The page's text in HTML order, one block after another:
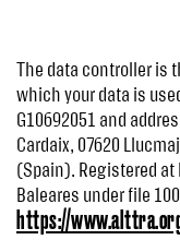
The data controller is
which your data is
G10692051 and
Cardaix, 07620
(Spain). Registered at
Baleares under file
https://